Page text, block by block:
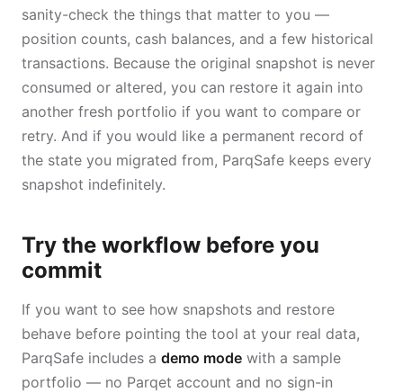
sanity-check the things that matter to you —
position counts, cash balances, and a few historical
transactions. Because the original snapshot is never
consumed or altered, you can restore it again into
another fresh portfolio if you want to compare or
retry. And if you would like a permanent record of
the state you migrated from, ParqSafe keeps every
snapshot indefinitely.
Try the workflow before you
commit
If you want to see how snapshots and restore
behave before pointing the tool at your real data,
ParqSafe includes a demo mode with a sample
portfolio — no Parqet account and no sign-in